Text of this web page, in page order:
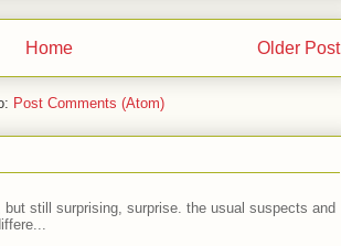
Older Post
Home
Post Comments (Atom)
still surprising, surprise. the usual suspects and